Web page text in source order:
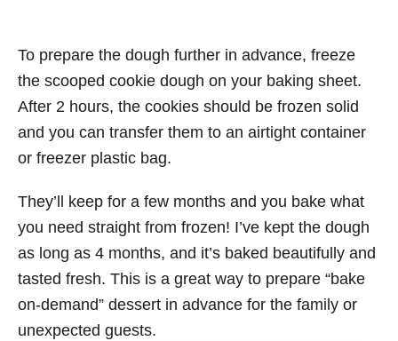
To prepare the dough further in advance, freeze
the scooped cookie dough on your baking sheet.
After 2 hours, the cookies should be frozen solid
and you can transfer them to an airtight container
or freezer plastic bag.
They’ll keep for a few months and you bake what
you need straight from frozen! I’ve kept the dough
as long as 4 months, and it’s baked beautifully and
tasted fresh. This is a great way to prepare “bake
on-demand” dessert in advance for the family or
unexpected guests.